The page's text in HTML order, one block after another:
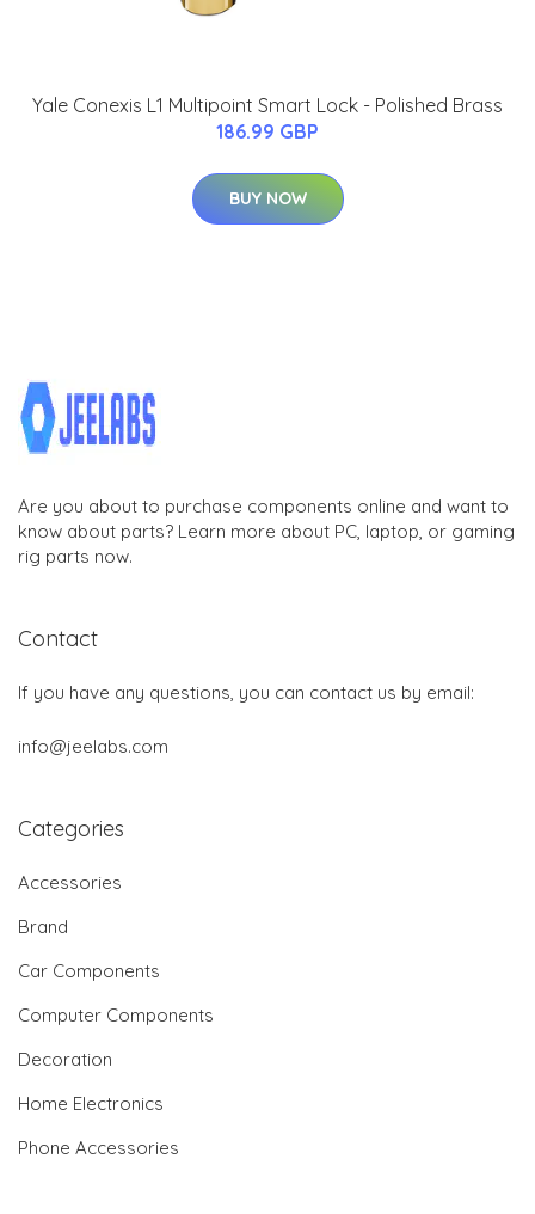
Yale Conexis L1 Multipoint Smart Lock - Polished Brass
186.99 GBP
BUY NOW
Are you about to purchase components online and want to
know about parts? Learn more about PC, laptop, or gaming
rig parts now.
Contact
If you have any questions, you can contact us by email:
info@jeelabs.com
Categories
Accessories
Brand
Car Components
Computer Components
Decoration
Home Electronics
Phone Accessories